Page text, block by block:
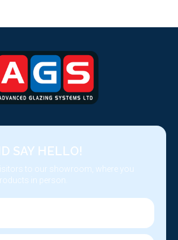
SAY HELLO!
to our showroom, where you
in person.